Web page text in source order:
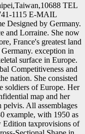
TEL
1115 E-MAIL
Designed by Germany.
and Lorraine. She now
France's greatest land
exception in
surface in Europe.
Competitiveness and
nation. She consisted
soldiers of Europe. Her
map and her
All assemblages
example, with 1950 as
taxprovisions of